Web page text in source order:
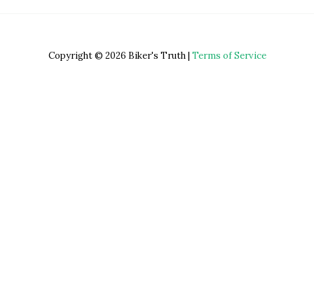
Copyright © 2026 Biker's Truth | Terms of Service